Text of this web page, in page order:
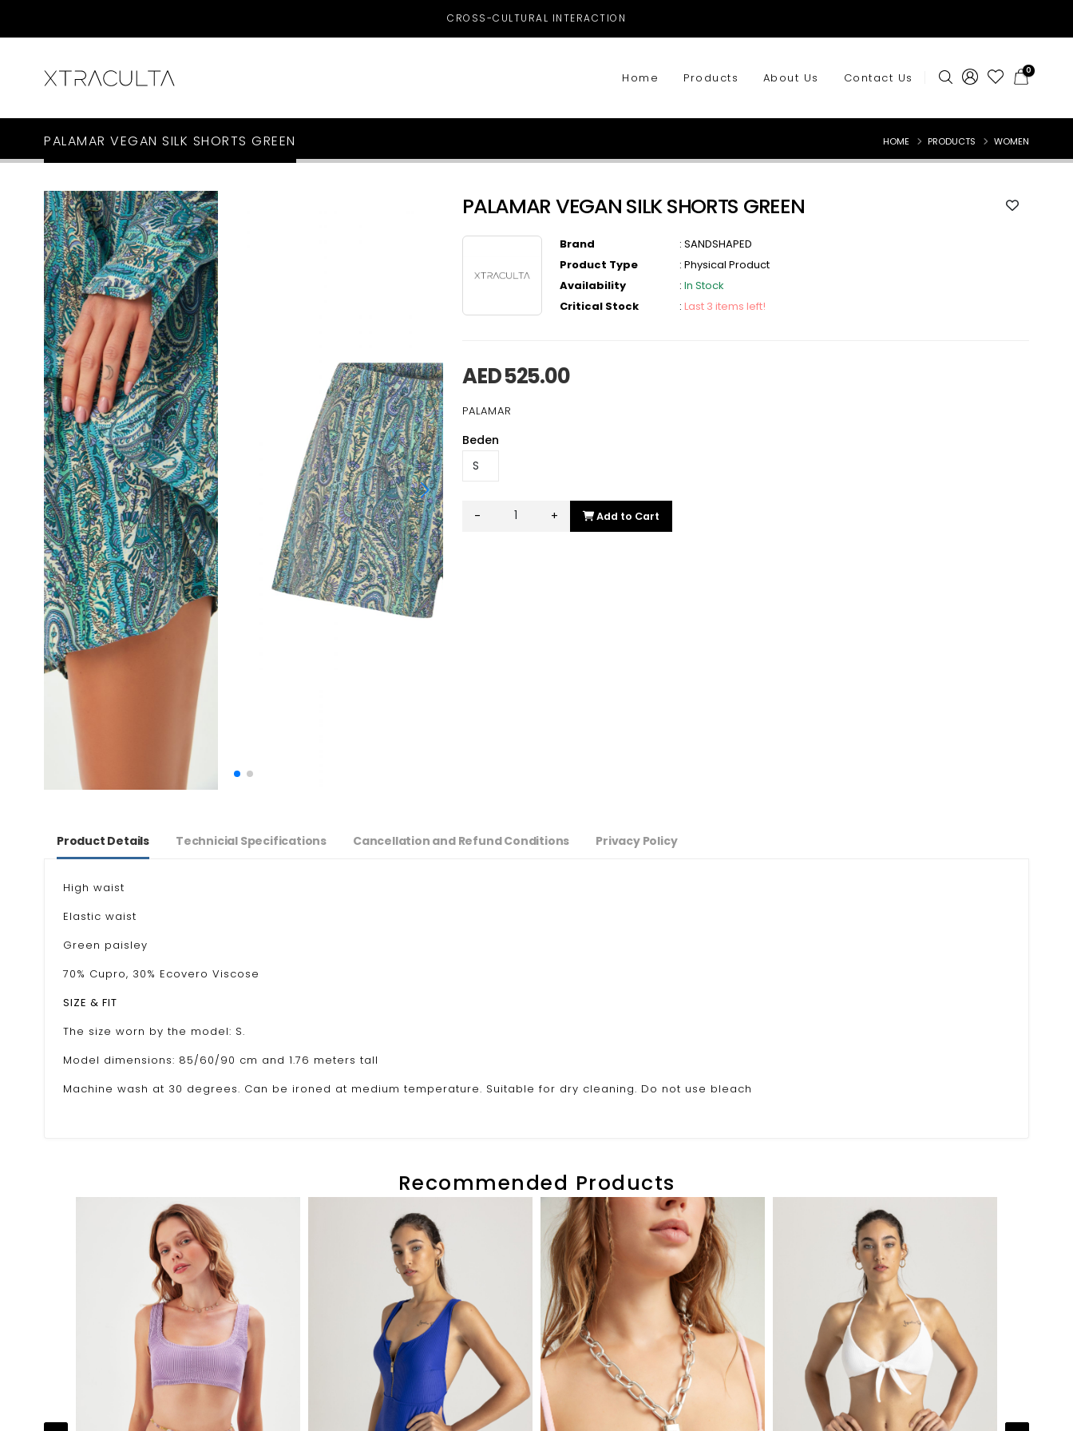
CROSS-CULTURAL INTERACTION
Home Products About Us Contact Us 0
PALAMAR VEGAN SILK SHORTS GREEN HOME PRODUCTS WOMEN
PALAMAR VEGAN SILK SHORTS GREEN
Brand :SANDSHAPED
Product Type
:Physical Product
Availability
:In Stock
Critical Stock
: Last 3 items left!
AED 525.00
PALAMAR
Beden
- + Add to Cart
Product Details Technicial Specifications Cancellation and Refund Conditions Privacy Policy
High waist
Elastic waist
Green paisley
70% Cupro, 30% Ecovero Viscose
SIZE & FIT
The size worn by the model: S.
Model dimensions: 85/60/90 cm and 1.76 meters tall
Machine wash at 30 degrees. Can be ironed at medium temperature. Suitable for dry cleaning. Do not use bleach
Recommended Products